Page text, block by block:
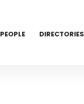
PEOPLE DIRECTORIES